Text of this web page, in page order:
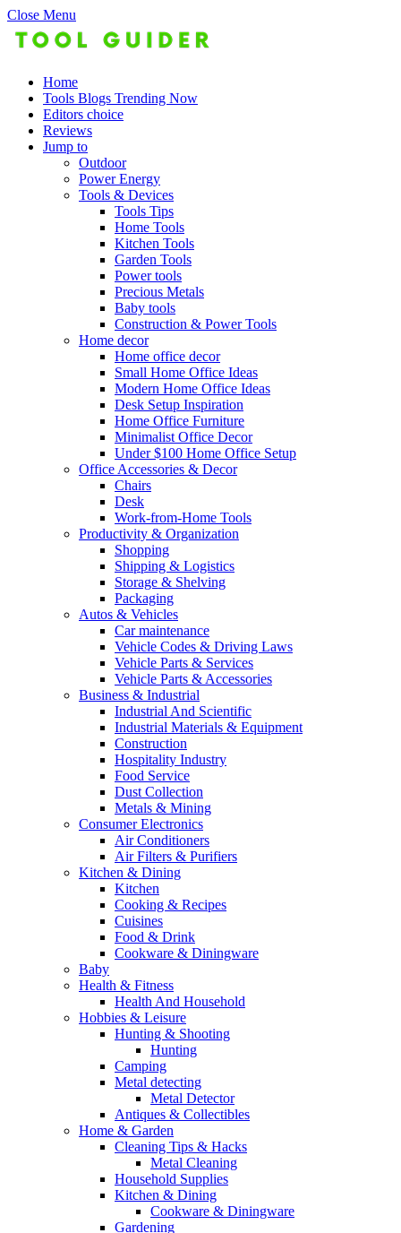
Close Menu
Home
Tools Blogs Trending Now
Editors choice
Reviews
Jump to
Outdoor
Power Energy
Tools & Devices
Tools Tips
Home Tools
Kitchen Tools
Garden Tools
Power tools
Precious Metals
Baby tools
Construction & Power Tools
Home decor
Home office decor
Small Home Office Ideas
Modern Home Office Ideas
Desk Setup Inspiration
Home Office Furniture
Minimalist Office Decor
Under $100 Home Office Setup
Office Accessories & Decor
Chairs
Desk
Work-from-Home Tools
Productivity & Organization
Shopping
Shipping & Logistics
Storage & Shelving
Packaging
Autos & Vehicles
Car maintenance
Vehicle Codes & Driving Laws
Vehicle Parts & Services
Vehicle Parts & Accessories
Business & Industrial
Industrial And Scientific
Industrial Materials & Equipment
Construction
Hospitality Industry
Food Service
Dust Collection
Metals & Mining
Consumer Electronics
Air Conditioners
Air Filters & Purifiers
Kitchen & Dining
Kitchen
Cooking & Recipes
Cuisines
Food & Drink
Cookware & Diningware
Baby
Health & Fitness
Health And Household
Hobbies & Leisure
Hunting & Shooting
Hunting
Camping
Metal detecting
Metal Detector
Antiques & Collectibles
Home & Garden
Cleaning Tips & Hacks
Metal Cleaning
Household Supplies
Kitchen & Dining
Cookware & Diningware
Gardening